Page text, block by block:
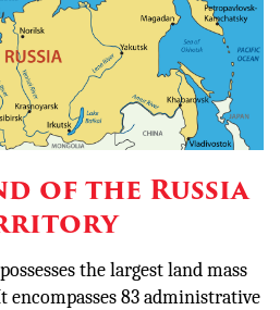
of the Russia
the largest land mass
83 administrative